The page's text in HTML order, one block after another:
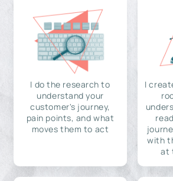
I do the research to
understand your
customer's journey,
pain points, and what
moves them to act
I
with
at